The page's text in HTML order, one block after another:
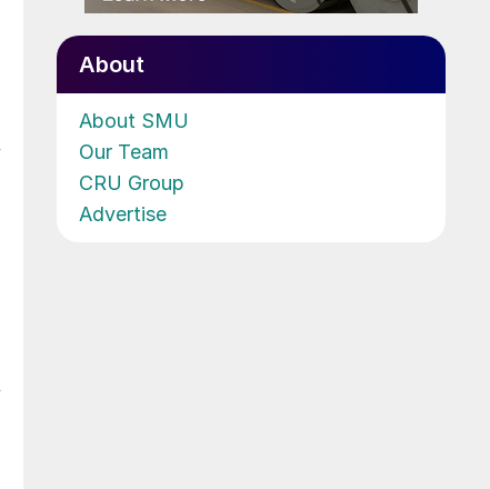
About
About SMU
Our Team
CRU Group
Advertise